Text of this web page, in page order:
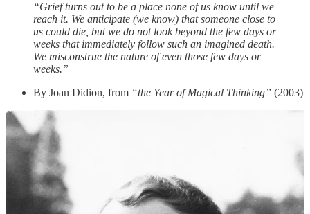
“Grief turns out to be a place none of us know until we
reach it. We anticipate (we know) that someone close to
us could die, but we do not look beyond the few days or
weeks that immediately follow such an imagined death.
We misconstrue the nature of even those few days or
weeks.”
By Joan Didion, from “the Year of Magical Thinking” (2003)